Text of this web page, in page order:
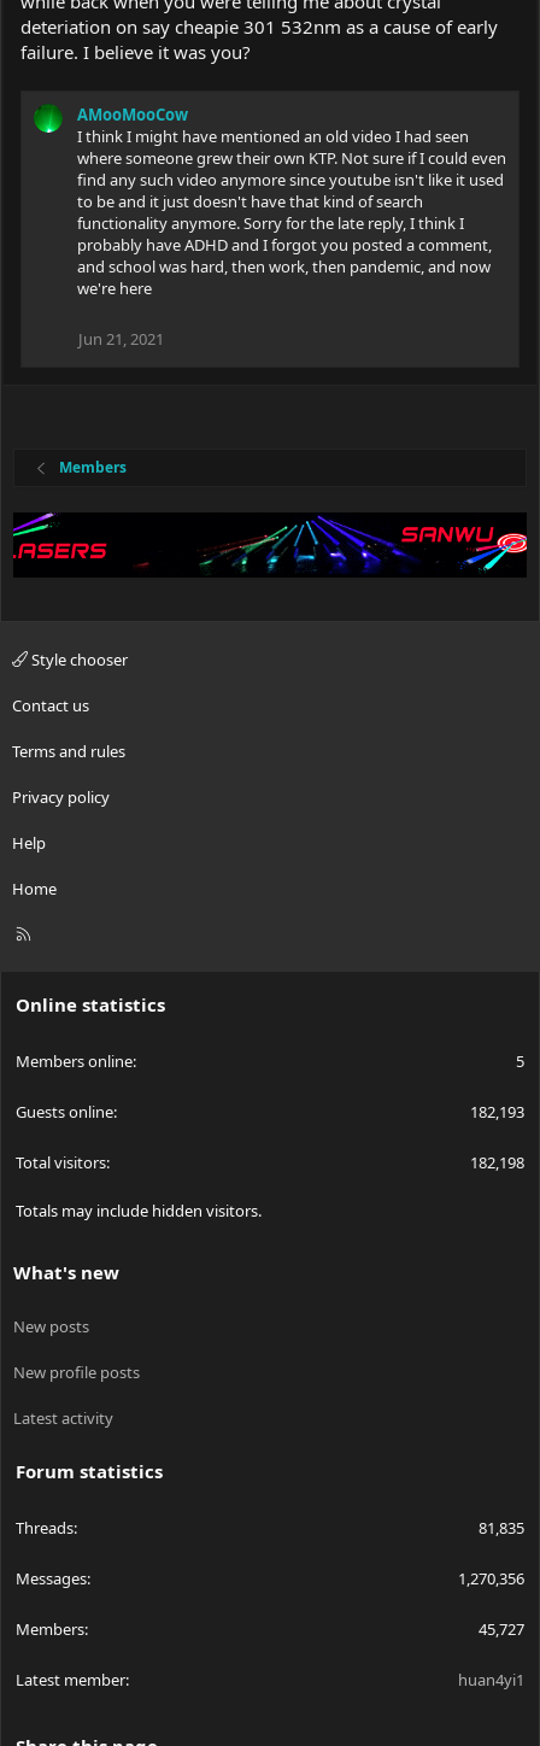
deteriation on say cheapie 301 532nm as a cause of early
failure. I believe it was you?
AMooMooCow
I think I might have mentioned an old video I had seen
where someone grew their own KTP. Not sure if I could even
find any such video anymore since youtube isn't like it used
to be and it just doesn't have that kind of search
functionality anymore. Sorry for the late reply, I think I
probably have ADHD and I forgot you posted a comment,
and school was hard, then work, then pandemic, and now
we're here
Jun 21, 2021
Members
Style chooser
Contact us
Terms and rules
Privacy policy
Help
Home
R
Online statistics
Members online 5
Guests online 182,193
Total visitors 182,198
Totals may include hidden visitors.
What's new
New posts
New profile posts
Latest activity
Forum statistics
Threads 81,835
Messages 1,270,356
Members 45,727
Latest member huan4yi1